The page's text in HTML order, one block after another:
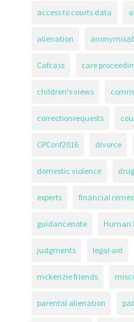
access to courts data
alienation
Cafcass care
children's views
correctionrequests
CPConf2016 divorce
domestic violence
experts financial
guidancenote Human
judgments legal aid
mckenzie friends
parental alienation